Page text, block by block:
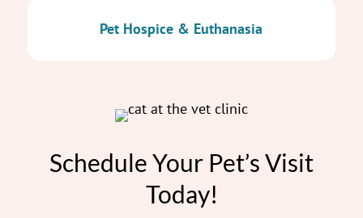
Pet Hospice & Euthanasia
Schedule Your Pet’s Visit
Today!